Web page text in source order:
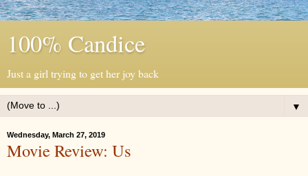
100% Candice
Just a girl trying to get her joy back
▼
Wednesday, March 27, 2019
Movie Review: Us